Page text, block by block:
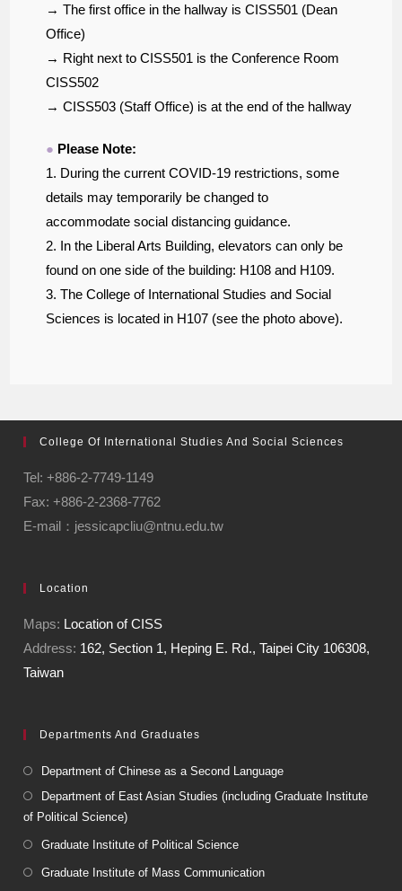
→ The first office in the hallway is CISS501 (Dean
Office)
→ Right next to CISS501 is the Conference Room
CISS502
→ CISS503 (Staff Office) is at the end of the hallway
● Please Note:
1. During the current COVID-19 restrictions, some
details may temporarily be changed to
accommodate social distancing guidance.
2. In the Liberal Arts Building, elevators can only be
found on one side of the building: H108 and H109.
3. The College of International Studies and Social
Sciences is located in H107 (see the photo above).
College Of International Studies And Social Sciences
Tel: +886-2-7749-1149
Fax: +886-2-2368-7762
E-mail：jessicapcliu@ntnu.edu.tw
Location
Maps: Location of CISS
Address: 162, Section 1, Heping E. Rd., Taipei City 106308,
Taiwan
Departments And Graduates
Department of Chinese as a Second Language
Department of East Asian Studies (including Graduate Institute
of Political Science)
Graduate Institute of Political Science
Graduate Institute of Mass Communication